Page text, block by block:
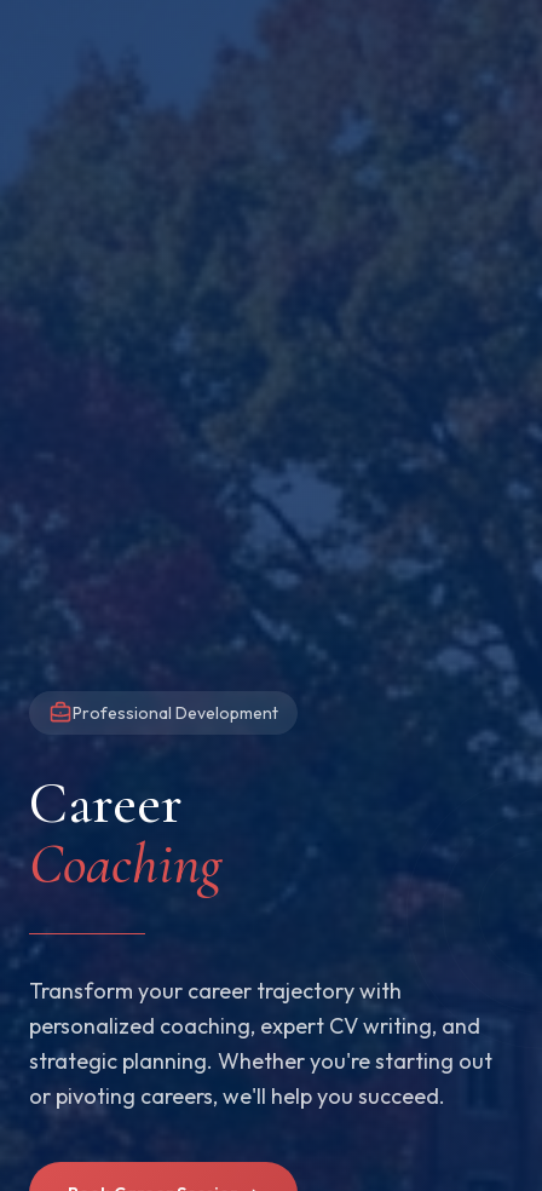
Professional Development
Career
Coaching
Transform your career trajectory with
personalized coaching, expert CV writing, and
strategic planning. Whether you're starting out
or pivoting careers, we'll help you succeed.